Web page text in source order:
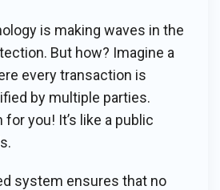
is making waves in the
But how? Imagine a
every transaction is
by multiple parties.
for you! It’s like a public
system ensures that no